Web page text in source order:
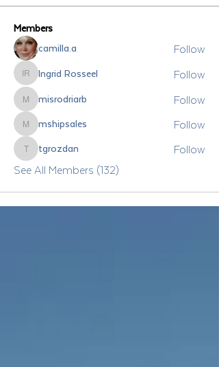
Members
camilla.a
Follow
Ingrid Rosseel
Ingrid Rosseel Follow
misrodriarb
misrodriarb Follow
mshipsales
mshipsales Follow
tgrozdan
tgrozdan
Follow
See All Members (132)